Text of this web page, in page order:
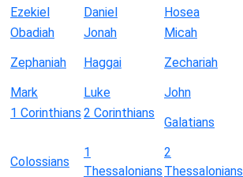
Ezekiel Daniel Hosea
Obadiah
Jonah Micah
Zephaniah
Haggai Zechariah
Mark
Luke John
1 Corinthians 2 Corinthians
Galatians
Colossians
1
Thessalonians
2
Thessalonians